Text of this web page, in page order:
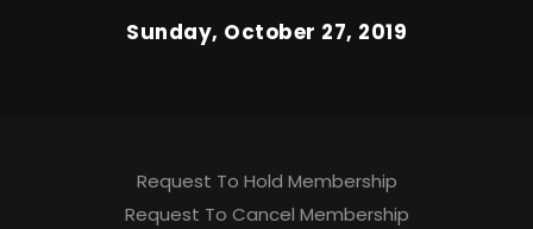
Sunday, October 27, 2019
Request To Hold Membership
Request To Cancel Membership